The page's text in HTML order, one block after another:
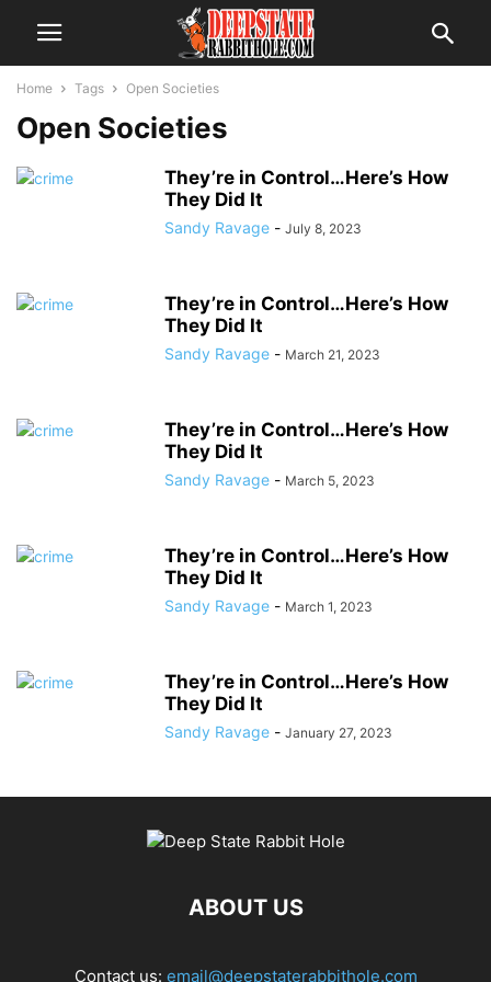
Home Tags Open Societies
Open Societies
They’re in Control…Here’s How
They Did It
Sandy Ravage - July 8, 2023
They’re in Control…Here’s How
They Did It
Sandy Ravage - March 21, 2023
They’re in Control…Here’s How
They Did It
Sandy Ravage - March 5, 2023
They’re in Control…Here’s How
They Did It
Sandy Ravage - March 1, 2023
They’re in Control…Here’s How
They Did It
Sandy Ravage - January 27, 2023
ABOUT US
Contact us: email@deepstaterabbithole.com